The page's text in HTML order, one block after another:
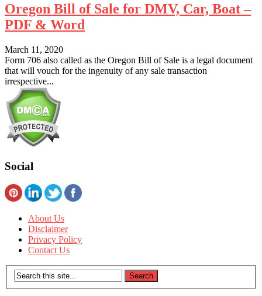
Oregon Bill of Sale for DMV, Car, Boat –
PDF & Word
March 11, 2020
Form 706 also called as the Oregon Bill of Sale is a legal document
that will vouch for the ingenuity of any sale transaction
irrespective...
Social
About Us
Disclaimer
Privacy Policy
Contact Us